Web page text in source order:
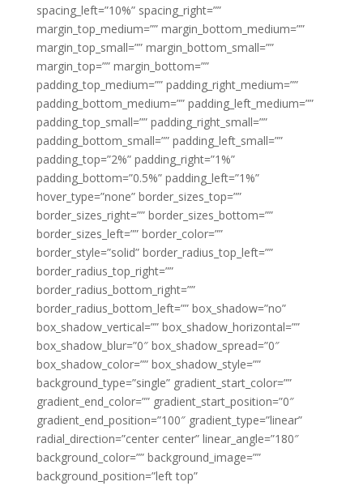
spacing_left=”10%” spacing_right=””
margin_top_medium=”” margin_bottom_medium=””
margin_top_small=”” margin_bottom_small=””
margin_top=”” margin_bottom=””
padding_top_medium=”” padding_right_medium=””
padding_bottom_medium=”” padding_left_medium=””
padding_top_small=”” padding_right_small=””
padding_bottom_small=”” padding_left_small=””
padding_top=”2%” padding_right=”1%”
padding_bottom=”0.5%” padding_left=”1%”
hover_type=”none” border_sizes_top=””
border_sizes_right=”” border_sizes_bottom=””
border_sizes_left=”” border_color=””
border_style=”solid” border_radius_top_left=””
border_radius_top_right=””
border_radius_bottom_right=””
border_radius_bottom_left=”” box_shadow=”no”
box_shadow_vertical=”” box_shadow_horizontal=””
box_shadow_blur=”0″ box_shadow_spread=”0″
box_shadow_color=”” box_shadow_style=””
background_type=”single” gradient_start_color=””
gradient_end_color=”” gradient_start_position=”0″
gradient_end_position=”100″ gradient_type=”linear”
radial_direction=”center center” linear_angle=”180″
background_color=”” background_image=””
background_position=”left top”